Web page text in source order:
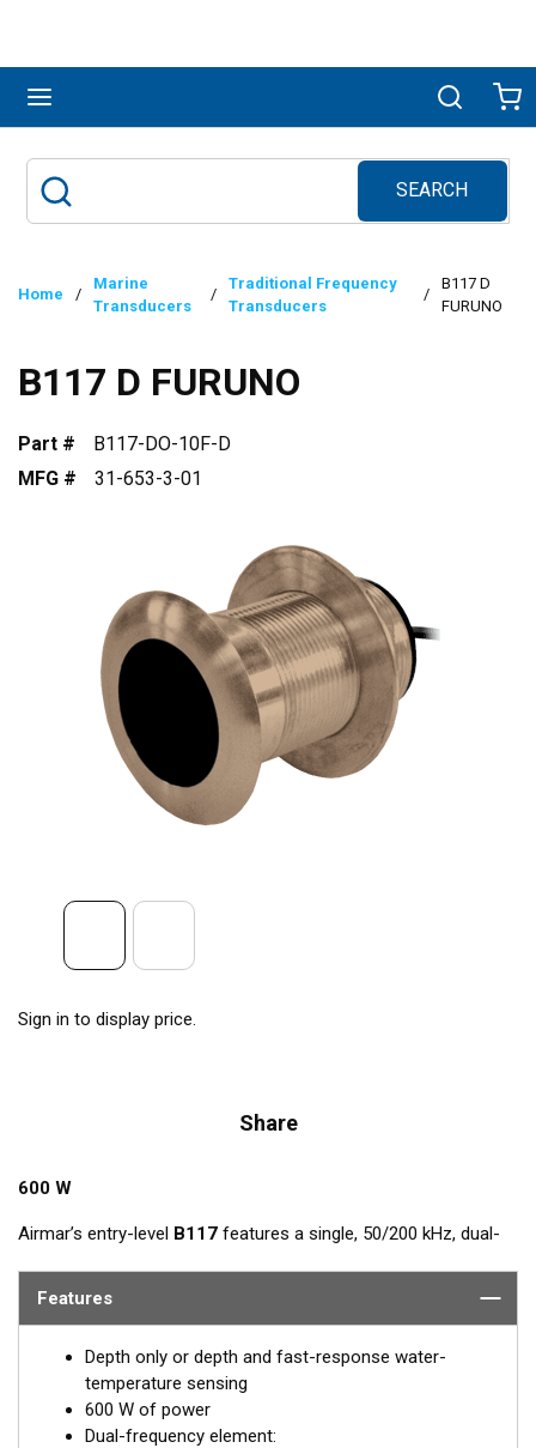
Search
SEARCH
submit search
Home /
Marine
Transducers
/
Traditional Frequency
Transducers
/
B117 D
FURUNO
B117 D FURUNO
Part #
B117-DO-10F-D
MFG #
31-653-3-01
Sign in to display price.
Share
600 W
Airmar’s entry-level B117 features a single, 50/200 kHz, dual-
The nearly-flush design minimizes drag with only 5 mm (3/16")
Features
Depth only or depth and fast-response water-
temperature sensing
600 W of power
Dual-frequency element: